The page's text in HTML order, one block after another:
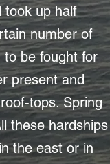
took up half
number of
to be fought for
present and
tops. Spring
these hardships
the east or in